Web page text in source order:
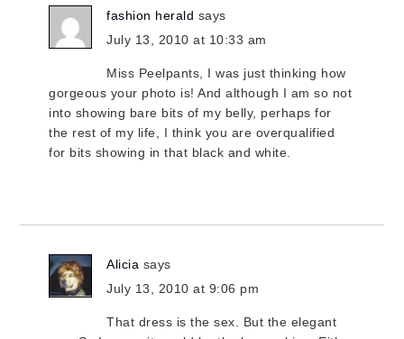
fashion herald says
July 13, 2010 at 10:33 am
Miss Peelpants, I was just thinking how
gorgeous your photo is! And although I am so not
into showing bare bits of my belly, perhaps for
the rest of my life, I think you are overqualified
for bits showing in that black and white.
Alicia says
July 13, 2010 at 9:06 pm
That dress is the sex. But the elegant